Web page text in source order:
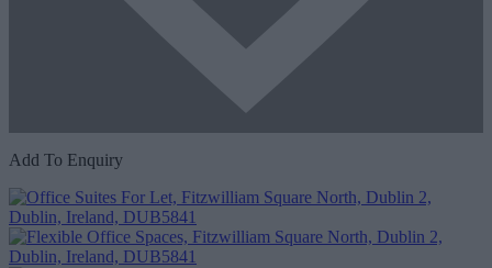
Add To Enquiry